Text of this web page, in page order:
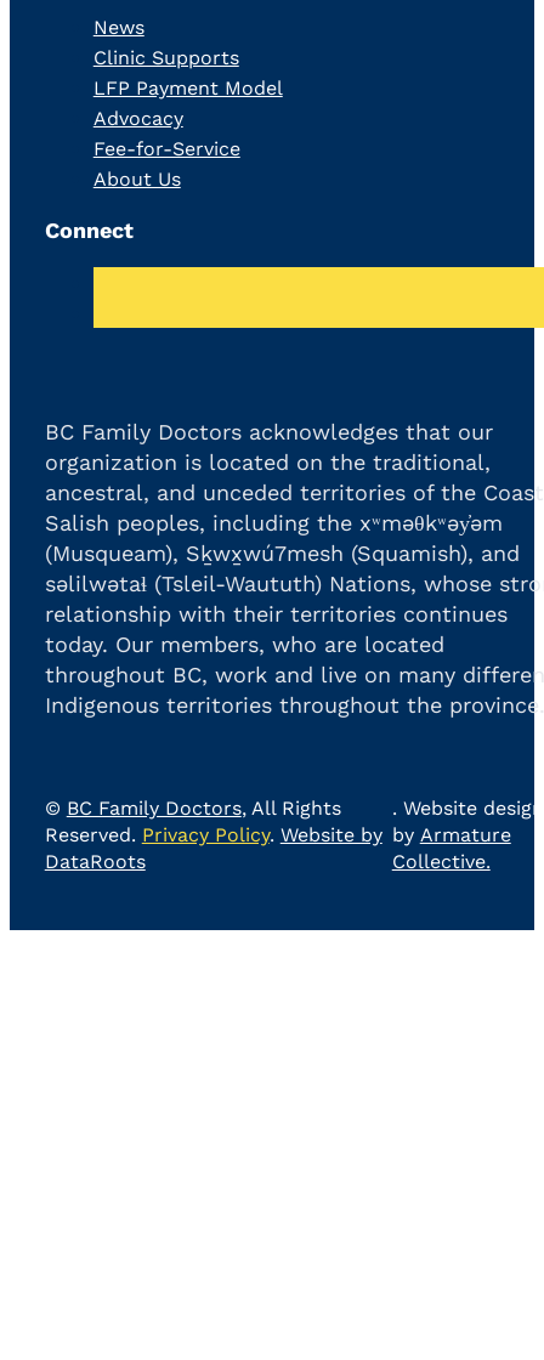
News
Clinic Supports
LFP Payment Model
Advocacy
Fee-for-Service
About Us
Connect
BC Family Doctors acknowledges that our
organization is located on the traditional,
ancestral, and unceded territories of the Coast
Salish peoples, including the xʷməθkʷəy̓əm
(Musqueam), Sḵwx̱wú7mesh (Squamish), and
səlilwətaɬ (Tsleil-Waututh) Nations, whose
relationship with their territories continues
today. Our members, who are located
throughout BC, work and live on many
Indigenous territories throughout the province.
© BC Family Doctors, All Rights
Reserved. Privacy Policy. Website by
DataRoots
. Website design
by Armature
Collective.